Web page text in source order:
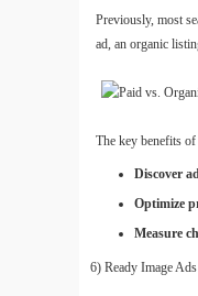
Previously, most
ad, an organic
The key benefits
Discover
Optimize
Measure
6) Ready Image